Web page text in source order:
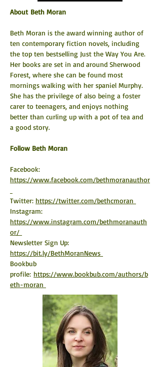
About Beth Moran
Beth Moran is the award winning author of
ten contemporary fiction novels, including
the top ten bestselling Just the Way You Are.
Her books are set in and around Sherwood
Forest, where she can be found most
mornings walking with her spaniel Murphy.
She has the privilege of also being a foster
carer to teenagers, and enjoys nothing
better than curling up with a pot of tea and
a good story.
​Follow Beth Moran
Facebook:
https://www.facebook.com/bethmoranauthor
Twitter: https://twitter.com/bethcmoran
Instagram:
https://www.instagram.com/bethmoranauth
or/
Newsletter Sign Up:
https://bit.ly/BethMoranNews
Bookbub
profile: https://www.bookbub.com/authors/b
eth-moran